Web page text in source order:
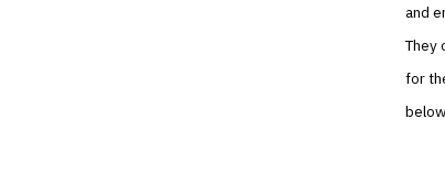
and
They
for